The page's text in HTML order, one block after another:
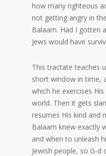
how many righteous
not getting angry in
Balaam. Had I gotten
Jews would have
This tractate teaches
short window in time,
which he exercises
world. Then it gets
resumes His kind and
Balaam knew exactly
and when to unleash
Jewish people, so G-d